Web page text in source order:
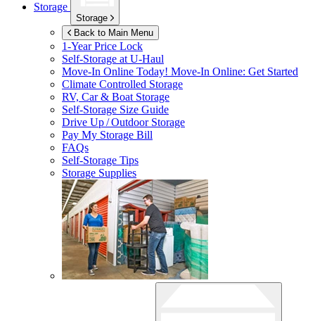
Storage
Storage
Back to Main Menu
1-Year Price Lock
Self-Storage atU-Haul
Move-In Online Today! Move-In Online: Get Started
Climate Controlled Storage
RV, Car & Boat Storage
Self-Storage Size Guide
Drive Up / Outdoor Storage
Pay My Storage Bill
FAQs
Self-Storage Tips
Storage Supplies